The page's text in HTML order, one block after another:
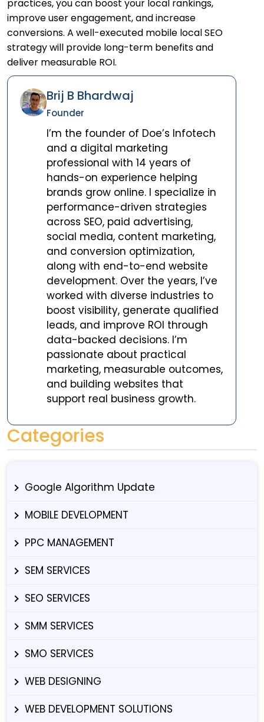
practices, you can boost your local rankings,
improve user engagement, and increase
conversions. A well-executed mobile local SEO
strategy will provide long-term benefits and
deliver measurable ROI.
Brij B Bhardwaj
Founder
I’m the founder of Doe’s Infotech
and a digital marketing
professional with 14 years of
hands-on experience helping
brands grow online. I specialize in
performance-driven strategies
across SEO, paid advertising,
social media, content marketing,
and conversion optimization,
along with end-to-end website
development. Over the years, I’ve
worked with diverse industries to
boost visibility, generate qualified
leads, and improve ROI through
data-backed decisions. I’m
passionate about practical
marketing, measurable outcomes,
and building websites that
support real business growth.
Categories
Google Algorithm Update
MOBILE DEVELOPMENT
PPC MANAGEMENT
SEM SERVICES
SEO SERVICES
SMM SERVICES
SMO SERVICES
WEB DESIGNING
WEB DEVELOPMENT SOLUTIONS